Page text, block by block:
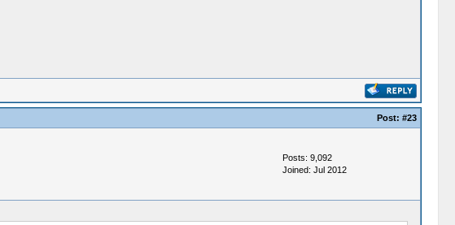
Post: #23
Posts: 9,092
Joined: Jul 2012